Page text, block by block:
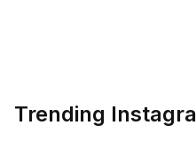
Trending